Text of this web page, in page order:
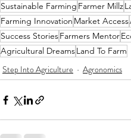
Sustainable Farming Farmer Millz
Farming Innovation Market Access
Success StoriesFarmers Mentor
Agricultural DreamsLand To Farm
Step Into Agriculture Agronomics